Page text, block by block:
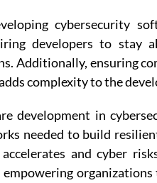
cybersecurity
developers to stay
Additionally, ensuring
complexity to the
development in
needed to build
and cyber
empowering